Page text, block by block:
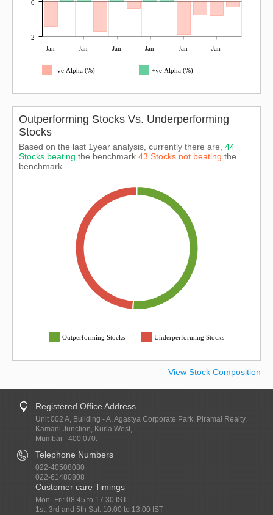
Jan Jan Jan Jan Jan Jan
-2
0
-ve Alpha (%) +ve Alpha (%)
Outperforming Stocks Vs. Underperforming
Stocks
Based on the last 1year analysis, currently there are, 44
Stocks beating the benchmark 43 Stocks not beating the
benchmark
Outperforming Stocks Underperforming Stocks
View Stock Composition
Registered Office Address
Unit 002 A, Building - A, Agastya Corporate Park, Piramal Realty,
Kamani Junction, Kurla West,
Mumbai - 400 070.
Telephone Numbers
022-40508080
022-61480808
Customer care Timings
Mon- Fri: 08.45 to 17.30 IST
1st, 3rd and 5th Sat: 10.00 to 13.00 IST